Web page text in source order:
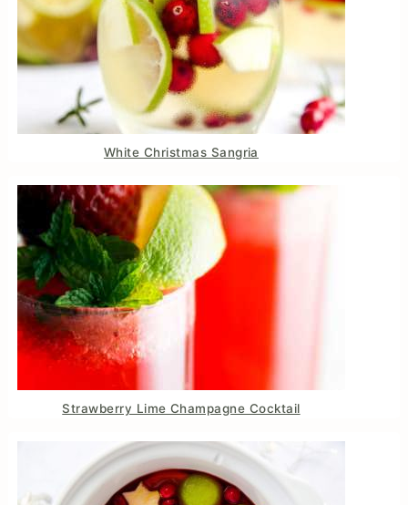
White Christmas Sangria
Strawberry Lime Champagne Cocktail